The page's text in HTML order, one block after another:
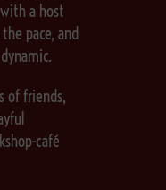
a host
pace, and
of friends,
café